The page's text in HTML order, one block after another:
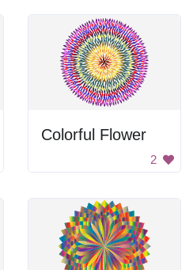
Colorful Flower
2